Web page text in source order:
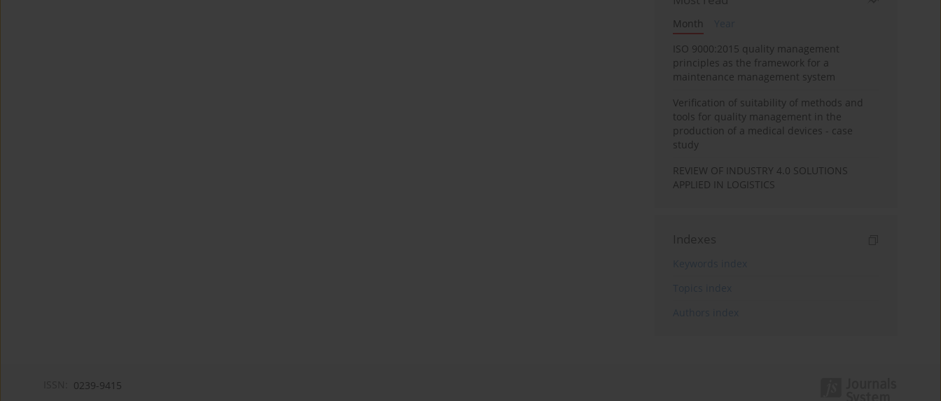
Month
ISO 9000:2015 quality management
principles as the framework for a
maintenance management system
Verification of suitability of methods and
tools for quality management in the
production of a medical devices - case
study
REVIEW OF INDUSTRY 4.0 SOLUTIONS
APPLIED IN LOGISTICS
Indexes
0239-9415